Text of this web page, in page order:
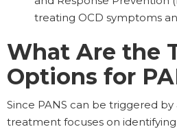
treating OCD symptoms
What Are the
Options for
Since PANS can be triggered by
treatment focuses on